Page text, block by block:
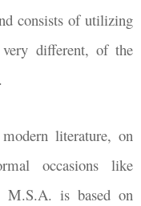
consists of utilizing
different, of the
literature, on
occasions like
M.S.A. is based on